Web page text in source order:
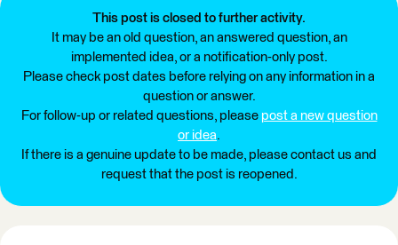
This post is closed to further activity.
It may be an old question, an answered question, an
implemented idea, or a notification-only post.
Please check post dates before relying on any information in a
question or answer.
For follow-up or related questions, please post a new question
or idea.
If there is a genuine update to be made, please contact us and
request that the post is reopened.